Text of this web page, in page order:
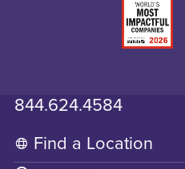
844.624.4584
Find a Location